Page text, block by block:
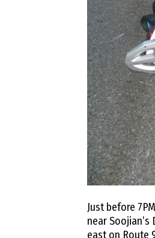
Just before
near
east on Route